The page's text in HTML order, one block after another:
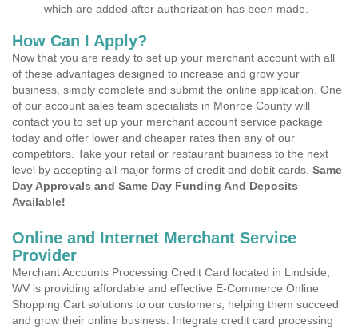
which are added after authorization has been made.
How Can I Apply?
Now that you are ready to set up your merchant account with all
of these advantages designed to increase and grow your
business, simply complete and submit the online application. One
of our account sales team specialists in Monroe County will
contact you to set up your merchant account service package
today and offer lower and cheaper rates then any of our
competitors. Take your retail or restaurant business to the next
level by accepting all major forms of credit and debit cards. Same
Day Approvals and Same Day Funding And Deposits
Available!
Online and Internet Merchant Service
Provider
Merchant Accounts Processing Credit Card located in Lindside,
WV is providing affordable and effective E-Commerce Online
Shopping Cart solutions to our customers, helping them succeed
and grow their online business. Integrate credit card processing